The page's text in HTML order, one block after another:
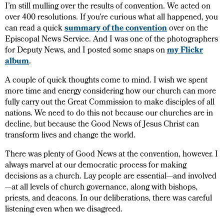
I’m still mulling over the results of convention. We acted on
over 400 resolutions. If you’re curious what all happened, you
can read a quicksummary of the conventionover on the
Episcopal News Service. And I was one of the photographers
for Deputy News, and I posted some snaps onmy Flickr
album.
A couple of quick thoughts come to mind. I wish we spent
more time and energy considering how our church can more
fully carry out the Great Commission to make disciples of all
nations. We need to do this not because our churches are in
decline, but because the Good News of Jesus Christ can
transform lives and change the world.
There was plenty of Good News at the convention, however. I
always marvel at our democratic process for making
decisions as a church. Lay people are essential—and involved
—at all levels of church governance, along with bishops,
priests, and deacons. In our deliberations, there was careful
listening even when we disagreed.